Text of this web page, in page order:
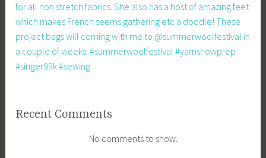
for all non stretch fabrics. She also has a host of amazing feet
which makes French seems gathering etc a doddle! These
project bags will coming with me to @summerwoolfestival in
a couple of weeks. #summerwoolfestival #yarnshowprep
#singer99k #sewing
Recent Comments
No comments to show.